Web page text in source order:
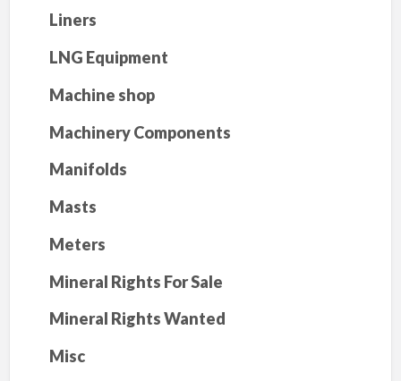
Liners
LNG Equipment
Machine shop
Machinery Components
Manifolds
Masts
Meters
Mineral Rights For Sale
Mineral Rights Wanted
Misc